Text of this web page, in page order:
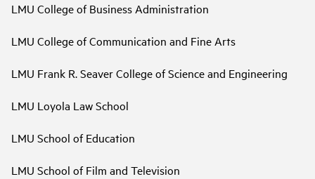
LMU College of Business Administration
LMU College of Communication and Fine Arts
LMU Frank R. Seaver College of Science and Engineering
LMU Loyola Law School
LMU School of Education
LMU School of Film and Television